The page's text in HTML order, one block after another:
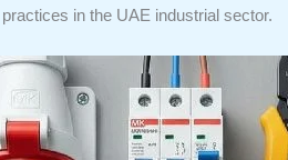
in the UAE industrial sector.